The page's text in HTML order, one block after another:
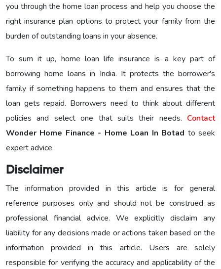
you through the home loan process and help you choose the
right insurance plan options to protect your family from the
burden of outstanding loans in your absence.
To sum it up, home loan life insurance is a key part of
borrowing home loans in India. It protects the borrower's
family if something happens to them and ensures that the
loan gets repaid. Borrowers need to think about different
policies and select one that suits their needs. Contact
Wonder Home Finance - Home Loan In Botad to seek
expert advice.
Disclaimer
The information provided in this article is for general
reference purposes only and should not be construed as
professional financial advice. We explicitly disclaim any
liability for any decisions made or actions taken based on the
information provided in this article. Users are solely
responsible for verifying the accuracy and applicability of the